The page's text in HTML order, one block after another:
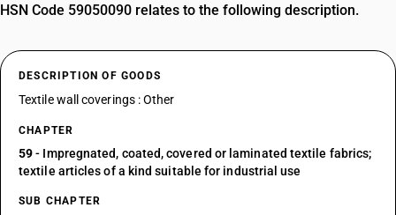
HSN Code 59050090 relates to the following description.
DESCRIPTION OF GOODS
Textile wall coverings : Other
CHAPTER
59- Impregnated, coated, covered or laminated textile fabrics;
textile articles of a kind suitable for industrial use
SUB CHAPTER